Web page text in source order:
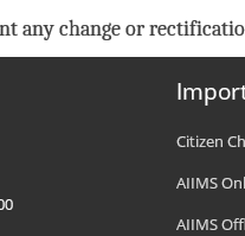
any change or
Citizen
AIIMS
AIIMS